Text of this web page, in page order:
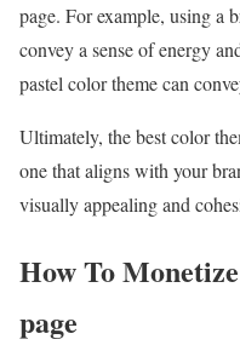
page. For example, using a
convey a sense of energy
pastel color theme can
Ultimately, the best color
one that aligns with your
visually appealing and
How To
page